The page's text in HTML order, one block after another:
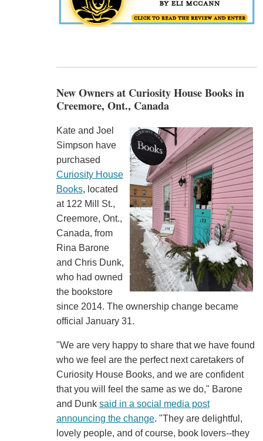
New Owners at Curiosity House Books in
Creemore, Ont., Canada
Kate and Joel
Simpson have
purchased
Curiosity House
Books, located
at 122 Mill St.,
Creemore, Ont.,
Canada, from
Rina Barone
and Chris Dunk,
who had owned
the bookstore
since 2014. The ownership change became
official January 31.
"We are very happy to share that we have found
who we feel are the perfect next caretakers of
Curiosity House Books, and we are confident
that you will feel the same as we do," Barone
and Dunk said in a social media post
announcing the change. "They are delightful,
lovely people, and of course, book lovers--they